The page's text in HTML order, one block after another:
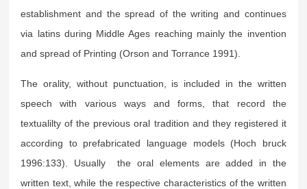
establishment and the spread of the writing and continues
via latins during Middle Ages reaching mainly the invention
and spread of Printing (Orson and Torrance 1991).
The orality, without punctuation, is included in the written
speech with various ways and forms, that record the
textualilty of the previous oral tradition and they registered it
according to prefabricated language models (Hoch bruck
1996:133). Usually the oral elements are added in the
written text, while the respective characteristics of the written